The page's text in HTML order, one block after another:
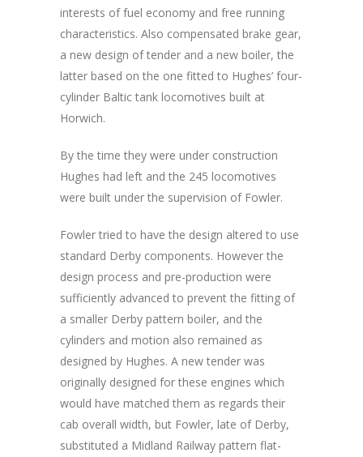
interests of fuel economy and free running
characteristics. Also compensated brake gear,
a new design of tender and a new boiler, the
latter based on the one fitted to Hughes’ four-
cylinder Baltic tank locomotives built at
Horwich.
By the time they were under construction
Hughes had left and the 245 locomotives
were built under the supervision of Fowler.
Fowler tried to have the design altered to use
standard Derby components. However the
design process and pre-production were
sufficiently advanced to prevent the fitting of
a smaller Derby pattern boiler, and the
cylinders and motion also remained as
designed by Hughes. A new tender was
originally designed for these engines which
would have matched them as regards their
cab overall width, but Fowler, late of Derby,
substituted a Midland Railway pattern flat-